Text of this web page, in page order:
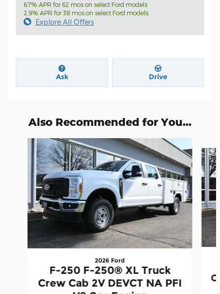
6.7% APR for 62 mos on select Ford models
2.9% APR for 38 mos on select Ford models
Explore All Offers
Ask Drive
Also Recommended for You...
Slide 1 of 6
2026 Ford
F-250 F-250® XL Truck
Crew Cab 2V DEVCT NA PFI